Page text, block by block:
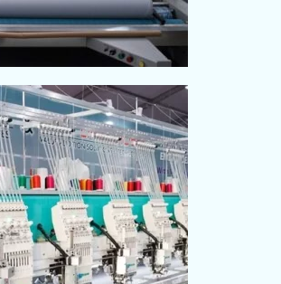
PRINTING
Read More